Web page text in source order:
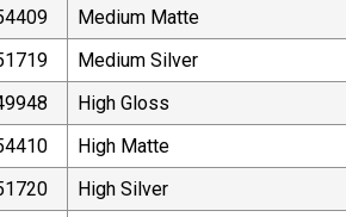
Medium Matte
Medium Silver
High Gloss
High Matte
High Silver